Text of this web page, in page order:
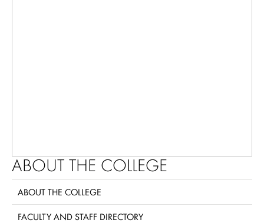
ABOUT THE COLLEGE
ABOUT THE COLLEGE
FACULTY AND STAFF DIRECTORY